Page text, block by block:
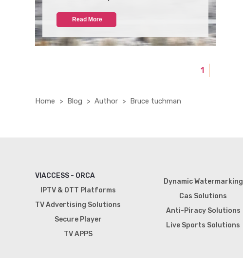
Read More
1
Home Blog Author Bruce tuchman
VIACCESS - ORCA
IPTV & OTT Platforms
TV Advertising Solutions
Secure Player
TV APPS
Dynamic Watermarking
Cas Solutions
Anti-Piracy Solutions
Live Sports Solutions